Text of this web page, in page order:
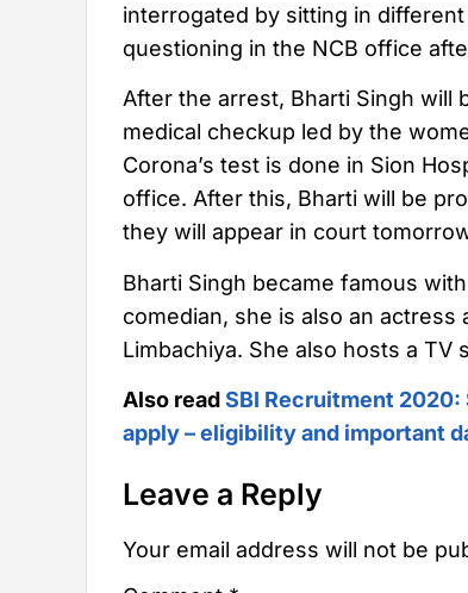
interrogated by sitting in
questioning in the NCB office
After the arrest, Bharti Singh will
medical checkup led by the
Corona’s test is done in Sion
office. After this, Bharti will be
they will appear in court
Bharti Singh became famous
comedian, she is also an actress
Limbachiya. She also hosts a TV
Also readSBI Recruitment
apply – eligibility and important
Leave a Reply
Your email address will not be